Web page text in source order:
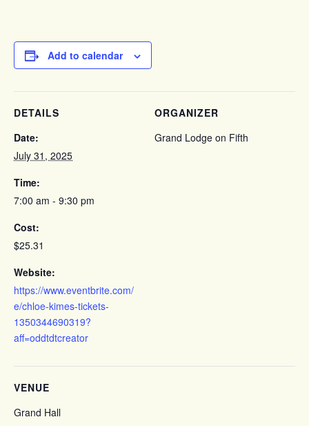
Add to calendar
DETAILS
Date:
July 31, 2025
Time:
7:00 am - 9:30 pm
Cost:
$25.31
Website:
https://www.eventbrite.com/
e/chloe-kimes-tickets-
1350344690319?
aff=oddtdtcreator
ORGANIZER
Grand Lodge on Fifth
VENUE
Grand Hall